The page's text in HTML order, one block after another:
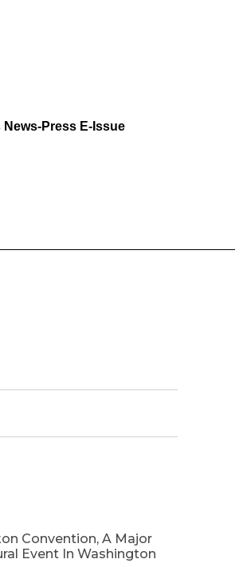
News-Press E-Issue
Convention, A Major
Event In Washington